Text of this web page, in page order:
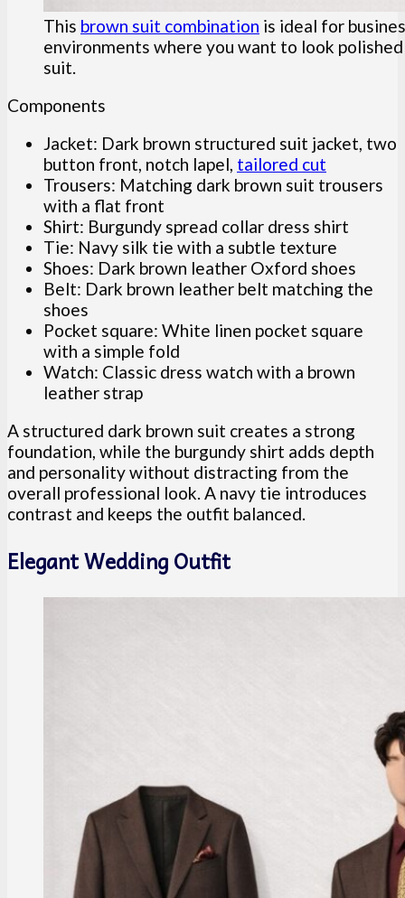
This brown suit combination is ideal for
environments where you want to look
suit.
Components
Jacket: Dark brown structured suit jacket, two
button front, notch lapel, tailored cut
Trousers: Matching dark brown suit trousers
with a flat front
Shirt: Burgundy spread collar dress shirt
Tie: Navy silk tie with a subtle texture
Shoes: Dark brown leather Oxford shoes
Belt: Dark brown leather belt matching the
shoes
Pocket square: White linen pocket square
with a simple fold
Watch: Classic dress watch with a brown
leather strap
A structured dark brown suit creates a strong
foundation, while the burgundy shirt adds depth
and personality without distracting from the
overall professional look. A navy tie introduces
contrast and keeps the outfit balanced.
Elegant Wedding Outfit